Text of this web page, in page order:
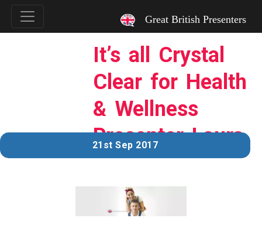
Great British Presenters
It’s all Crystal
Clear for Health
& Wellness
Presenter Laura
21st Sep 2017